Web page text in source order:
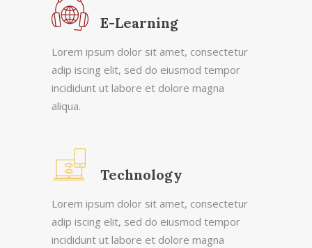
E-Learning
Lorem ipsum dolor sit amet, consectetur
adip iscing elit, sed do eiusmod tempor
incididunt ut labore et dolore magna
aliqua.
Technology
Lorem ipsum dolor sit amet, consectetur
adip iscing elit, sed do eiusmod tempor
incididunt ut labore et dolore magna